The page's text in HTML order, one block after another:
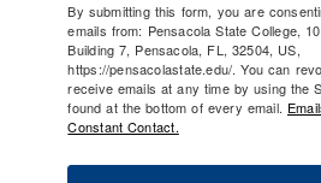
By submitting this form, you are
emails from: Pensacola State College,
Building 7, Pensacola, FL, 32504, US,
https://pensacolastate.edu/. You can
receive emails at any time by using the
found at the bottom of every email.
Constant Contact.